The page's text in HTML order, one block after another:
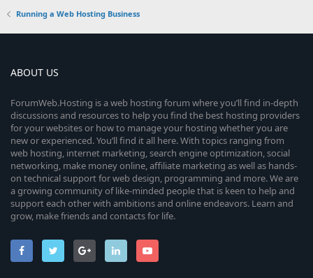
Running a Web Hosting Business
ABOUT US
ForumWeb.Hosting is a web hosting forum where you’ll find in-depth
discussions and resources to help you find the best hosting providers
for your websites or how to manage your hosting whether you are
new or experienced. You’ll find it all here. With topics ranging from
web hosting, internet marketing, search engine optimization, social
networking, make money online, affiliate marketing as well as hands-
on technical support for web design, programming and more. We are
a growing community of like-minded people that is keen to help and
support each other with ambitions and online endeavors. Learn and
grow, make friends and contacts for life.